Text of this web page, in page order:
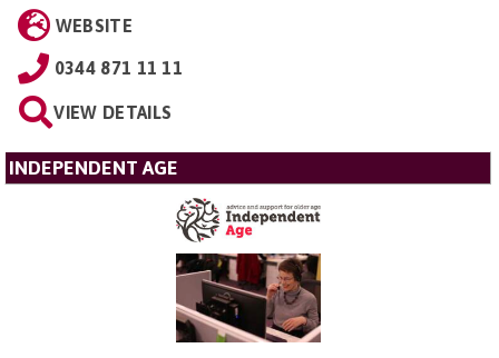
WEBSITE
0344 871 11 11
VIEW DETAILS
INDEPENDENT AGE